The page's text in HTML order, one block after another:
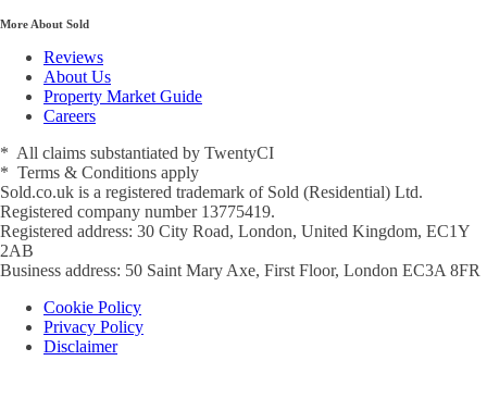
More About Sold
Reviews
About Us
Property Market Guide
Careers
* All claims substantiated by TwentyCI
* Terms & Conditions apply
Sold.co.uk is a registered trademark of Sold (Residential) Ltd.
Registered company number 13775419.
Registered address: 30 City Road, London, United Kingdom, EC1Y
2AB
Business address: 50 Saint Mary Axe, First Floor, London EC3A 8FR
Cookie Policy
Privacy Policy
Disclaimer